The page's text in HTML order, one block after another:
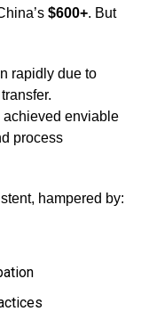
$600+. But
rapidly due to
achieved enviable
process
hampered by: